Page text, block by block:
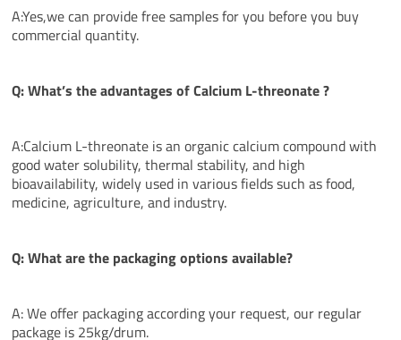
A:Yes,we can provide free samples for you before you buy
commercial quantity.
Q: What’s theadvantagesof Calcium L-threonate ?
A:Calcium L-threonate is an organic calcium compound with
good water solubility, thermal stability, and high
bioavailability, widely used in various fields such as food,
medicine, agriculture, and industry.
Q: What are the packaging options available?
A: We offer packaging according your request, our regular
package is 25kg/drum.